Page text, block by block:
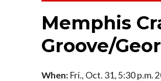
Memphis
Groove/
When: Fri., Oct. 31, 5:30 p.m.